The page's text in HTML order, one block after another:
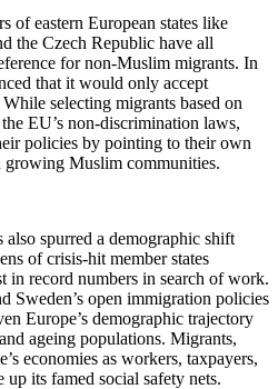
of eastern European states like
the Czech Republic have all
for non-Muslim migrants. In
that it would only accept
selecting migrants based on
EU’s non-discrimination laws,
policies by pointing to their own
Muslim communities.
also spurred a demographic shift
of crisis-hit member states
in record numbers in search of work.
Sweden’s open immigration policies
Europe’s demographic trajectory
ageing populations. Migrants,
economies as workers, taxpayers,
up its famed social safety nets.